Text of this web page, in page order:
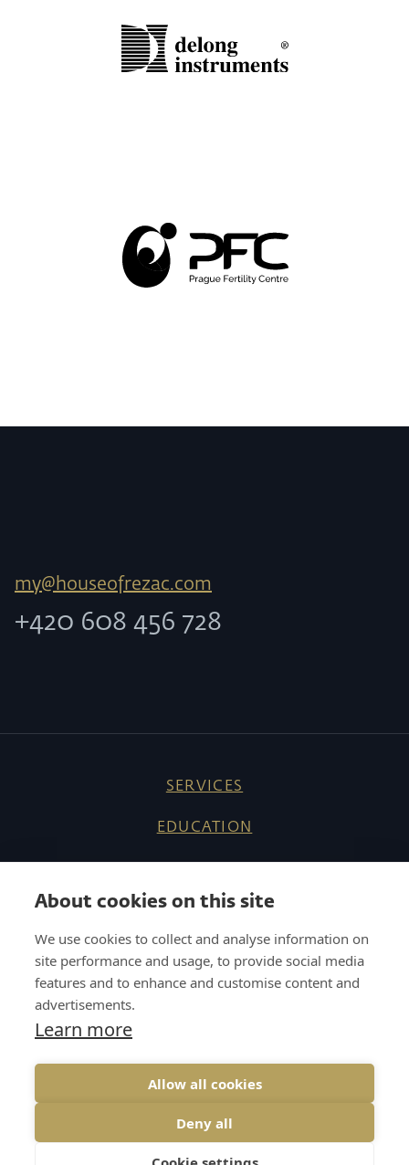
About cookies on this site
We use cookies to collect and analyse information on
site performance and usage, to provide social media
features and to enhance and customise content and
advertisements.
Learn more
Allow all cookies
Deny all
my@houseofrezac.com
+420 608 456 728
SERVICES
EDUCATION
REFERENCES
KNOW HOW
CAREER
COOKIES GDPR